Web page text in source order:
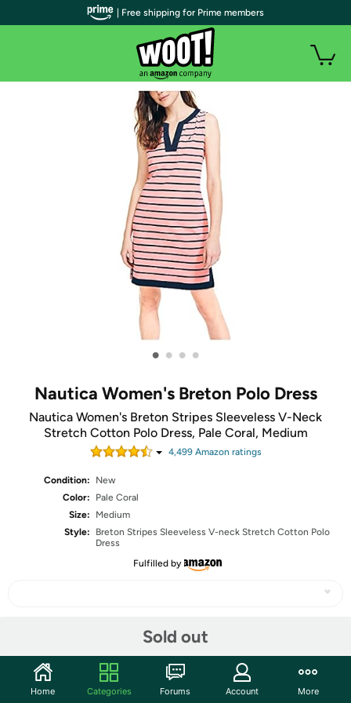
• • • •
Nautica Women's Breton Polo Dress
Nautica Women's Breton Stripes Sleeveless V-Neck
Stretch Cotton Polo Dress, Pale Coral, Medium
4,499Amazon ratings
Condition:
New
Color:
Pale Coral
Size:
Medium
Style:
Breton Stripes Sleeveless V-neck Stretch Cotton Polo
Dress
Fulfilled by
Sold out
Community
| Free shipping for Prime members
Home Categories Forums Account More